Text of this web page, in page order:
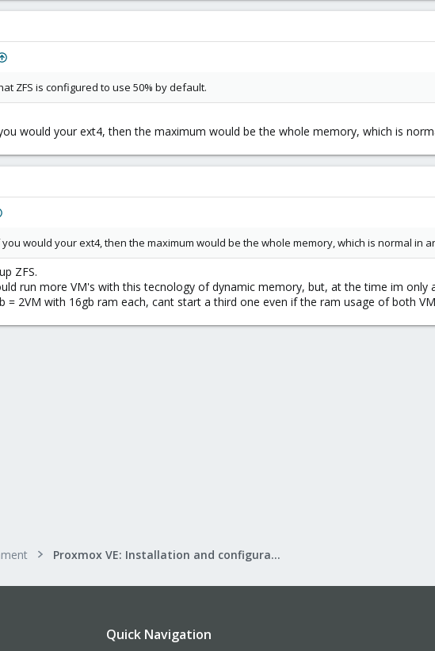
ZFS is configured to use 50% by default.
would your ext4, then the maximum would be the whole memory, which is
you would your ext4, then the maximum would be the whole memory, which is normal in
ZFS.
run more VM's with this tecnology of dynamic memory, but, at the time im
= 2VM with 16gb ram each, cant start a third one even if the ram usage of both
Proxmox VE: Installation and configuration
Quick Navigation